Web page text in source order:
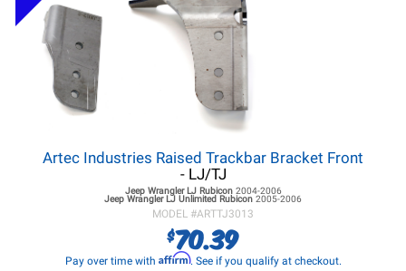
Artec Industries Raised Trackbar Bracket Front
- LJ/TJ
Jeep Wrangler LJRubicon 2004-2006
Jeep Wrangler LJ Unlimited Rubicon 2005-2006
MODEL #ARTTJ3013
$70.39
Pay over time with Affirm. See if you qualify at checkout.